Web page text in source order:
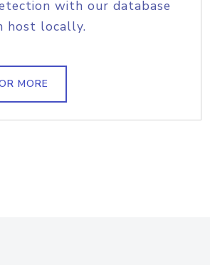
with our database
host locally.
MORE